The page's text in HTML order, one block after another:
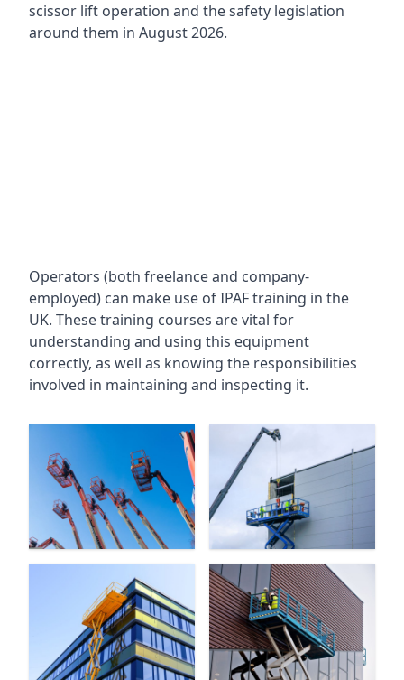
scissor lift operation and the safety legislation
around them in August 2026.
Operators (both freelance and company-
employed) can make use of IPAF training in the
UK. These training courses are vital for
understanding and using this equipment
correctly, as well as knowing the responsibilities
involved in maintaining and inspecting it.